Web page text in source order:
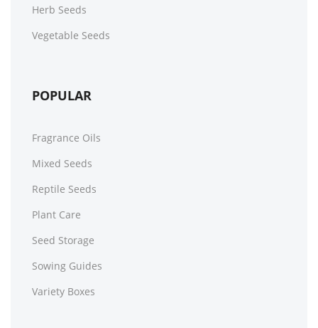
Herb Seeds
Vegetable Seeds
POPULAR
Fragrance Oils
Mixed Seeds
Reptile Seeds
Plant Care
Seed Storage
Sowing Guides
Variety Boxes